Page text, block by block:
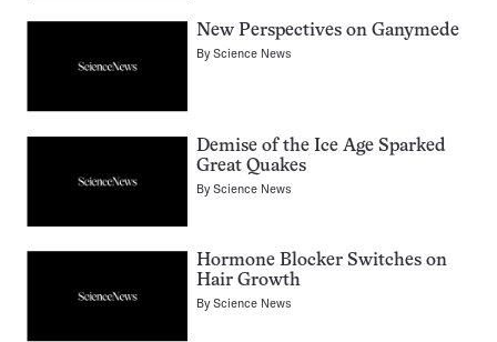
New Perspectives on Ganymede
ByScience News
Demise of the Ice Age Sparked
Great Quakes
ByScience News
Hormone Blocker Switches on
Hair Growth
ByScience News